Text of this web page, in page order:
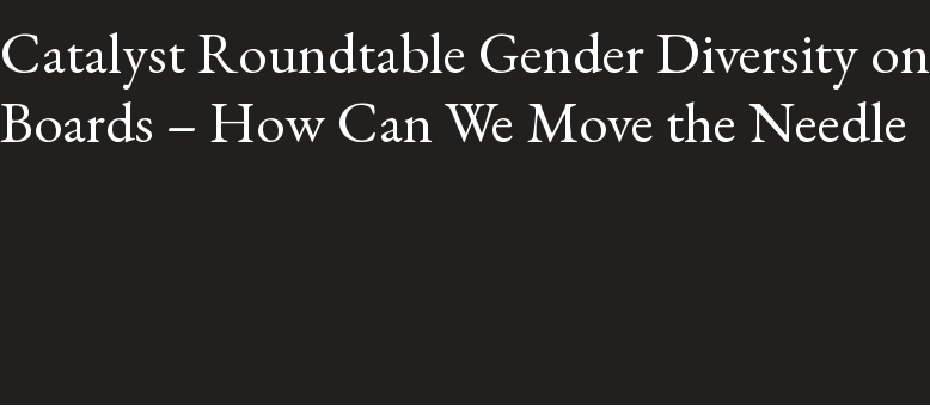
Catalyst Roundtable Gender Diversity on
Boards – How Can We Move the Needle